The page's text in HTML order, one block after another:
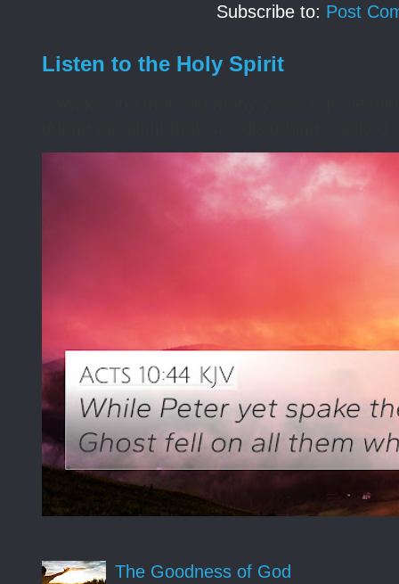
Subscribe to: Post
Listen to the Holy Spirit
The Goodness of God